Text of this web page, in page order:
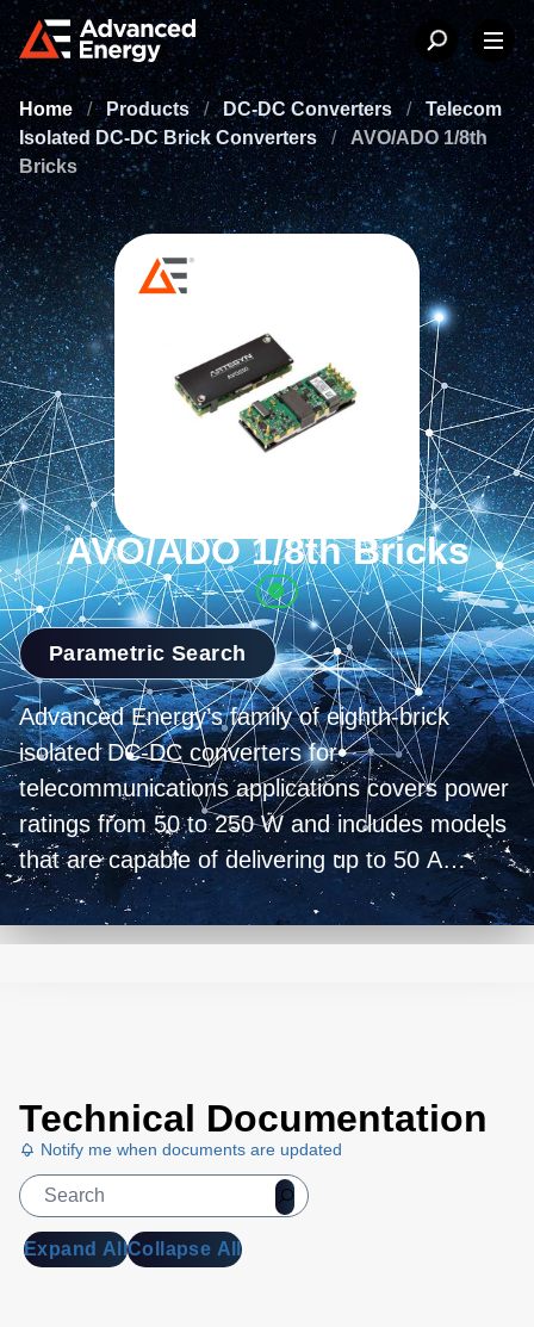
Home / Products / DC-DC Converters /
Telecom
Isolated DC-DC Brick Converters
/
AVO/ADO 1/8th
Bricks
AVO/ADO 1/8th Bricks
Parametric Search
Advanced Energy’s family of eighth-brick
isolated DC-DC converters for
telecommunications applications covers power
ratings from 50 to 250 W and includes models
that are capable of delivering up to 50 A
output current. All the converters are based on
a low profile open-frame design that is
with standard 24 VDC or 48 VDC
telecommunications equipment supplies.
Technical Documentation
Notify me when documents are updated
Expand AllCollapse All